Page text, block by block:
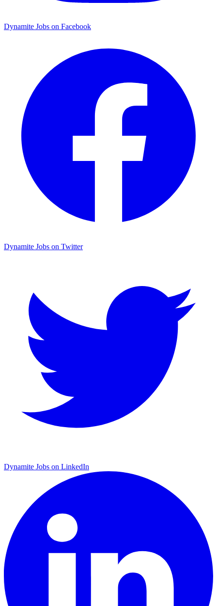
Dynamite Jobs on Facebook
Dynamite Jobs on Twitter
Dynamite Jobs on LinkedIn